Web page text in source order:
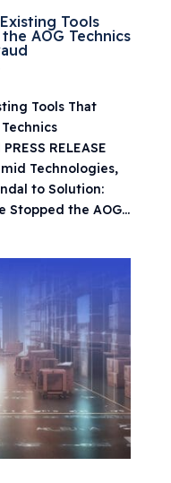
Tools
AOG Technics
Tools That
RELEASE
Technologies,
to Solution:
Stopped the AOG...